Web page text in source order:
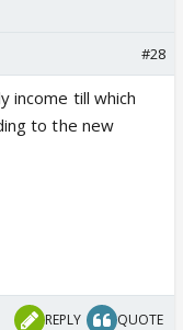
#28
income till which
to the new
REPLY QUOTE